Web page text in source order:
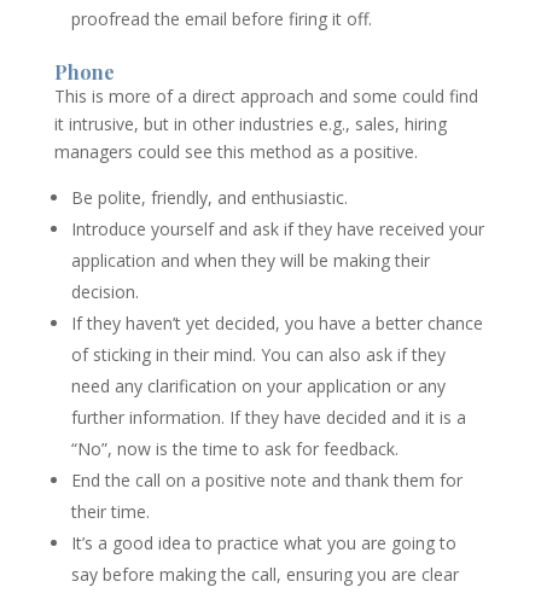
proofread the email before firing it off.
Phone
This is more of a direct approach and some could find
it intrusive, but in other industries e.g., sales, hiring
managers could see this method as a positive.
Be polite, friendly, and enthusiastic.
Introduce yourself and ask if they have received your
application and when they will be making their
decision.
If they haven’t yet decided, you have a better chance
of sticking in their mind. You can also ask if they
need any clarification on your application or any
further information. If they have decided and it is a
“No”, now is the time to ask for feedback.
End the call on a positive note and thank them for
their time.
It’s a good idea to practice what you are going to
say before making the call, ensuring you are clear